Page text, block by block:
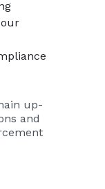
up-
and